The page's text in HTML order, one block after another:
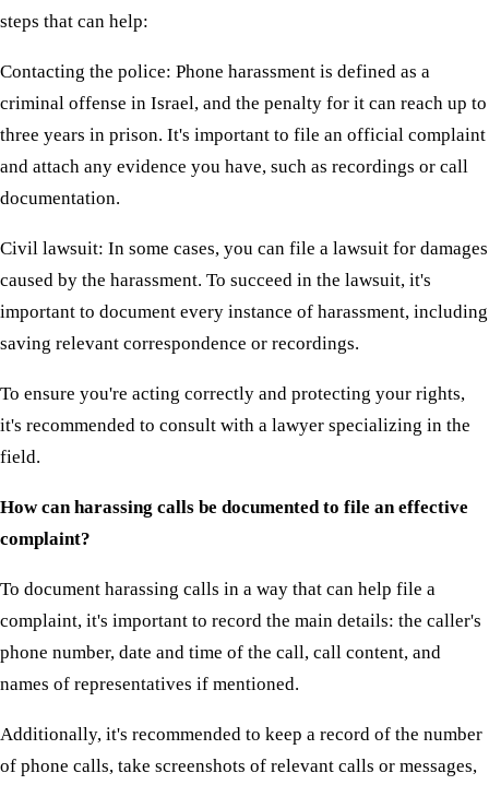
steps that can help:
Contacting the police: Phone harassment is defined as a
criminal offense in Israel, and the penalty for it can reach up to
three years in prison. It's important to file an official complaint
and attach any evidence you have, such as recordings or call
documentation.
Civil lawsuit: In some cases, you can file a lawsuit for damages
caused by the harassment. To succeed in the lawsuit, it's
important to document every instance of harassment, including
saving relevant correspondence or recordings.
To ensure you're acting correctly and protecting your rights,
it's recommended to consult with a lawyer specializing in the
field.
How can harassing calls be documented to file an effective
complaint?
To document harassing calls in a way that can help file a
complaint, it's important to record the main details: the caller's
phone number, date and time of the call, call content, and
names of representatives if mentioned.
Additionally, it's recommended to keep a record of the number
of phone calls, take screenshots of relevant calls or messages,